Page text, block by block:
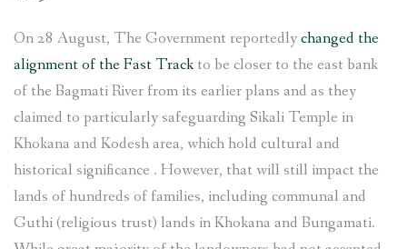
On 28 August, The Government reportedlychanged the
alignment of the Fast Track to be closer to the east bank
of the Bagmati River from its earlier plans and as they
claimed to particularly safeguarding Sikali Temple in
Khokana and Kodesh area, which hold cultural and
historical significance . However, that will still impact the
lands of hundreds of families, including communal and
Guthi (religious trust) lands in Khokana and Bungamati.